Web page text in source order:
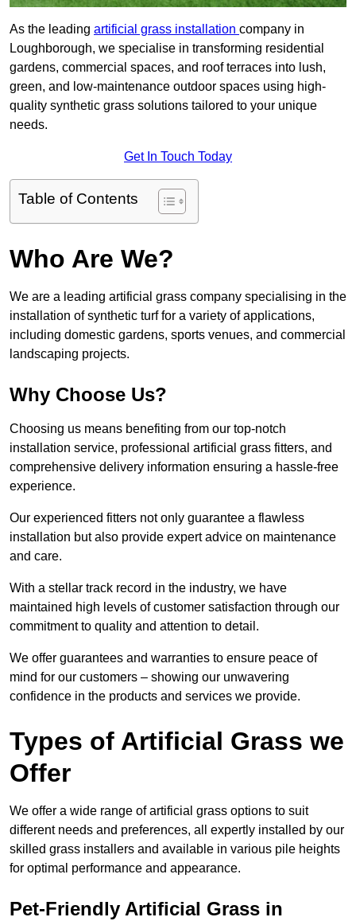
As the leading artificial grass installation company in
Loughborough, we specialise in transforming residential
gardens, commercial spaces, and roof terraces into lush,
green, and low-maintenance outdoor spaces using high-
quality synthetic grass solutions tailored to your unique
needs.
Get In Touch Today
Table of Contents
Who Are We?
We are a leading artificial grass company specialising in the
installation of synthetic turf for a variety of applications,
including domestic gardens, sports venues, and commercial
landscaping projects.
Why Choose Us?
Choosing us means benefiting from our top-notch
installation service, professional artificial grass fitters, and
comprehensive delivery information ensuring a hassle-free
experience.
Our experienced fitters not only guarantee a flawless
installation but also provide expert advice on maintenance
and care.
With a stellar track record in the industry, we have
maintained high levels of customer satisfaction through our
commitment to quality and attention to detail.
We offer guarantees and warranties to ensure peace of
mind for our customers – showing our unwavering
confidence in the products and services we provide.
Types of Artificial Grass we
Offer
We offer a wide range of artificial grass options to suit
different needs and preferences, all expertly installed by our
skilled grass installers and available in various pile heights
for optimal performance and appearance.
Pet-Friendly Artificial Grass in